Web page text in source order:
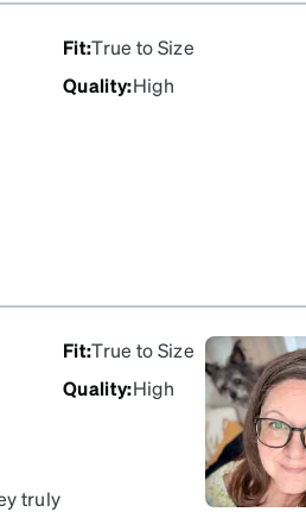
Fit:True to Size
Quality:High
Fit:True to Size
Quality:High
truly